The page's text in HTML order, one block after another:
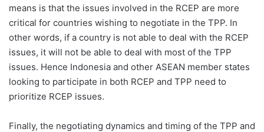
means is that the issues involved in the RCEP are more
critical for countries wishing to negotiate in the TPP. In
other words, if a country is not able to deal with the RCEP
issues, it will not be able to deal with most of the TPP
issues. Hence Indonesia and other ASEAN member states
looking to participate in both RCEP and TPP need to
prioritize RCEP issues.
Finally, the negotiating dynamics and timing of the TPP and